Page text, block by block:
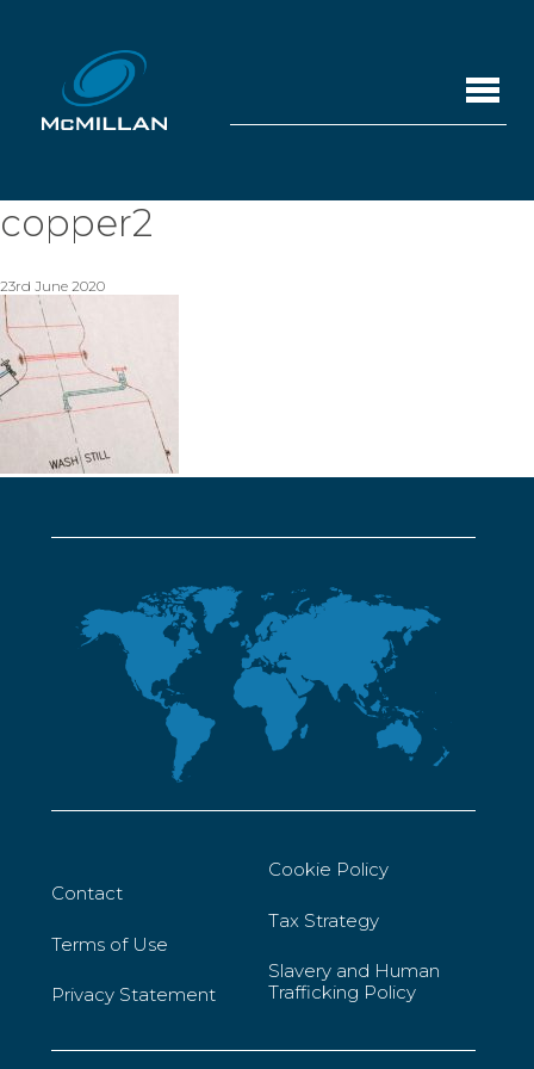
copper2
23rd June 2020
Contact
Terms of Use
Privacy Statement
Cookie Policy
Tax Strategy
Slavery and Human
Trafficking Policy